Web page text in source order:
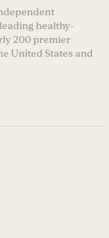
healthy-
200 premier
United States and